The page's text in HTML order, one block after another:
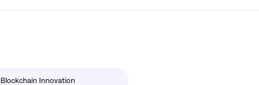
Blockchain Innovation